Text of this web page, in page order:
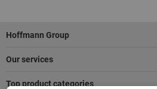
Footer
Hoffmann Group
Our services
Top product categories